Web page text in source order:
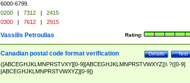
6000-6799.
0200 | 7312 |
2415
0300 | 7612 | 2915
Rating:
Vassilis Petroulias
Test
Details
Canadian postal code format verification
([ABCEGHJKLMNPRSTVXY][0-9][ABCEGHJKLMNPRSTVWXYZ])\ ?([0-9]
[ABCEGHJKLMNPRSTVWXYZ][0-9])